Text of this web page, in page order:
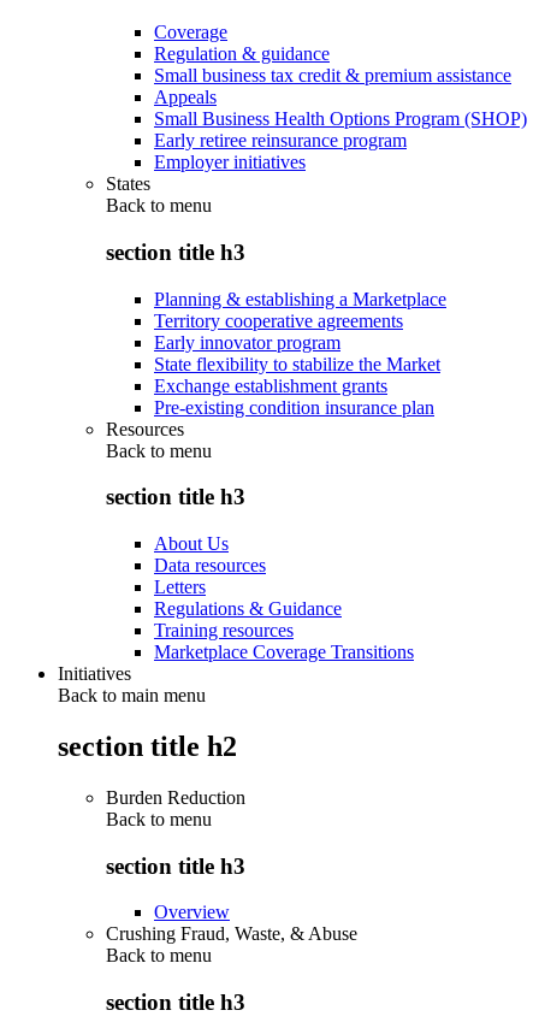
Coverage
Regulation & guidance
Small business tax credit & premium assistance
Appeals
Small Business Health Options Program (SHOP)
Early retiree reinsurance program
Employer initiatives
States
Back to menu
section title h3
Planning & establishing a Marketplace
Territory cooperative agreements
Early innovator program
State flexibility to stabilize the Market
Exchange establishment grants
Pre-existing condition insurance plan
Resources
Back to menu
section title h3
About Us
Data resources
Letters
Regulations & Guidance
Training resources
Marketplace Coverage Transitions
Initiatives
Back to main menu
section title h2
Burden Reduction
Back to menu
section title h3
Overview
Crushing Fraud, Waste, & Abuse
Back to menu
section title h3